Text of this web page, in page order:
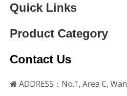
Quick Links
Product Category
Contact Us
 ADDRESS：No.1, Area C,